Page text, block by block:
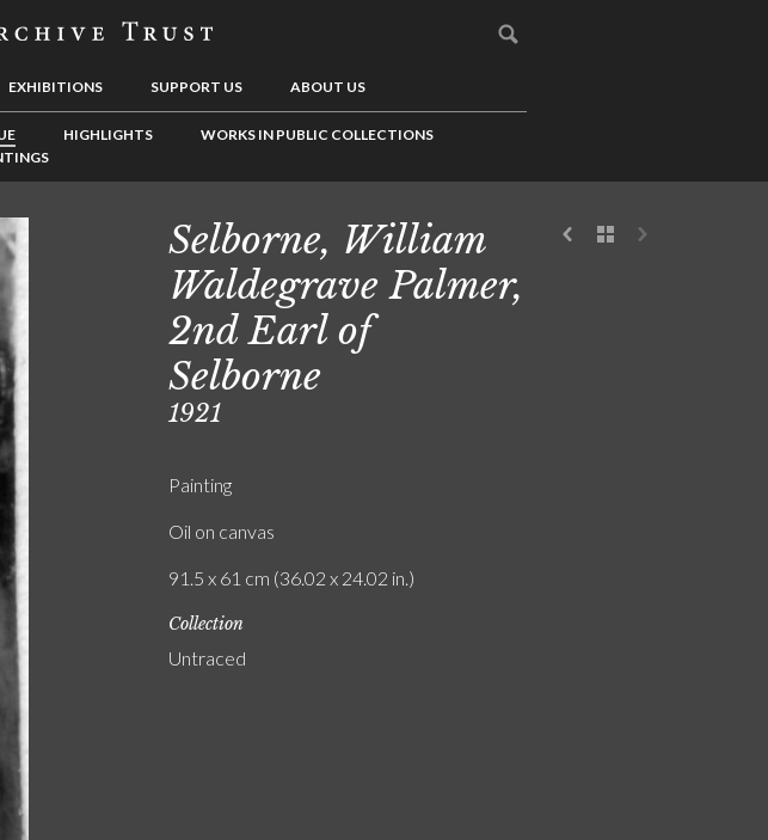
EXHIBITIONS SUPPORT US ABOUT US
HIGHLIGHTS
WORKS IN PUBLIC COLLECTIONS
Selborne, William
Waldegrave Palmer,
2nd Earl of
Selborne
1921
Painting
Oil on canvas
91.5 x 61 cm (36.02 x 24.02 in.)
Collection
Untraced